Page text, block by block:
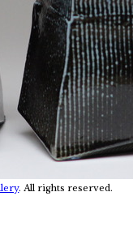
. All rights reserved.